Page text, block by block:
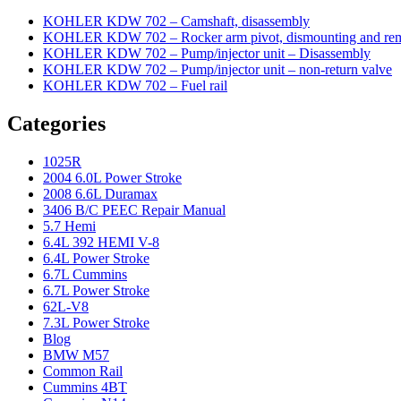
KOHLER KDW 702 – Camshaft, disassembly
KOHLER KDW 702 – Rocker arm pivot, dismounting and
KOHLER KDW 702 – Pump/injector unit – Disassembly
KOHLER KDW 702 – Pump/injector unit – non-return valve
KOHLER KDW 702 – Fuel rail
Categories
1025R
2004 6.0L Power Stroke
2008 6.6L Duramax
3406 B/C PEEC Repair Manual
5.7 Hemi
6.4L 392 HEMI V-8
6.4L Power Stroke
6.7L Cummins
6.7L Power Stroke
62L-V8
7.3L Power Stroke
Blog
BMW M57
Common Rail
Cummins 4BT